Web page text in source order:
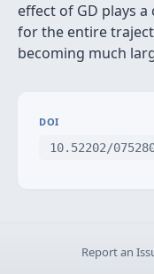
effect of GD plays
for the entire
becoming much
DOI
10.52202/
Report an